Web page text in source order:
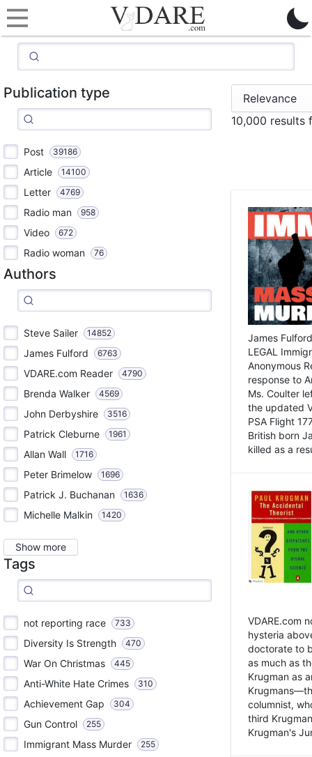
Publication type
Post 39186
Article 14100
Letter 4769
Radio man 958
Video 672
Radio woman 76
Authors
Steve Sailer 14852
James Fulford 6763
VDARE.com Reader 4790
Brenda Walker 4569
John Derbyshire 3516
Patrick Cleburne 1961
Allan Wall 1716
Peter Brimelow 1696
Patrick J. Buchanan 1636
Michelle Malkin 1420
Show more
Tags
not reporting race 733
Diversity Is Strength 470
War On Christmas 445
Anti-White Hate Crimes 310
Achievement Gap 304
Gun Control 255
Immigrant Mass Murder 255
10,000 results
James
LEGAL
Anonymous
response to
Ms. Coulter
the updated
PSA Flight
British born
killed as a
VDARE.com
hysteria
doctorate to
as much as
Krugman as
columnist,
third
Krugman's